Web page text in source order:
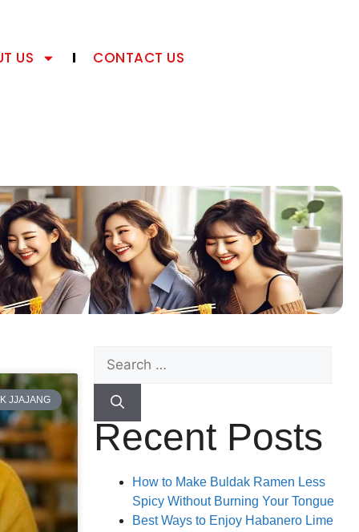
US CONTACT US
JJAJANG
Recent Posts
How to Make Buldak Ramen Less
Spicy Without Burning Your Tongue
Best Ways to Enjoy Habanero Lime